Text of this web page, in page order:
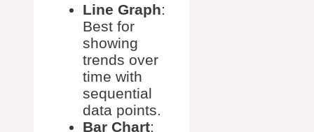
Line Graph:
Best for
showing
trends over
time with
sequential
data points.
Bar Chart: